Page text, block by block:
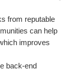
from reputable
can help
improves
back-end